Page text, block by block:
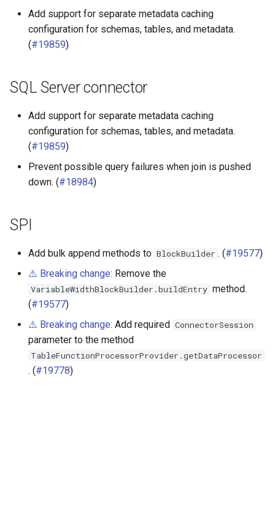
Add support for separate metadata caching
configuration for schemas, tables, and metadata.
(#19859)
SQL Server connector
Add support for separate metadata caching
configuration for schemas, tables, and metadata.
(#19859)
Prevent possible query failures when join is pushed
down. (#18984)
SPI
Add bulk append methods to BlockBuilder . (#19577)
⚠️ Breaking change: Remove the
VariableWidthBlockBuilder.buildEntry method.
(#19577)
⚠️ Breaking change: Add required ConnectorSession
parameter to the method
TableFunctionProcessorProvider.getDataProcessor
. (#19778)